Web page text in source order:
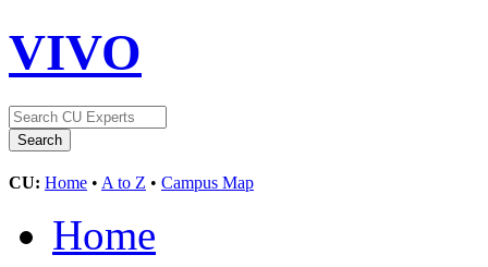
VIVO
CU: Home • A to Z • Campus Map
Home